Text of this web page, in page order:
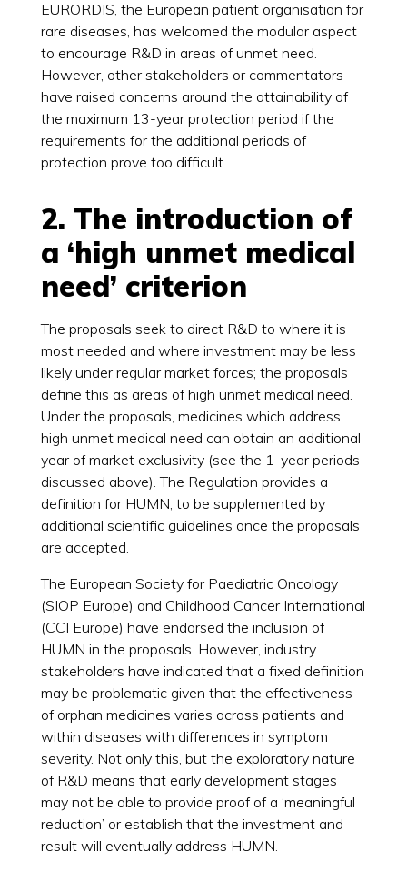
EURORDIS, the European patient organisation for
rare diseases, has welcomed the modular aspect
to encourage R&D in areas of unmet need.
However, other stakeholders or commentators
have raised concerns around the attainability of
the maximum 13-year protection period if the
requirements for the additional periods of
protection prove too difficult.
2. The introduction of
a ‘high unmet medical
need’ criterion
The proposals seek to direct R&D to where it is
most needed and where investment may be less
likely under regular market forces; the proposals
define this as areas of high unmet medical need.
Under the proposals, medicines which address
high unmet medical need can obtain an additional
year of market exclusivity (see the 1-year periods
discussed above). The Regulation provides a
definition for HUMN, to be supplemented by
additional scientific guidelines once the proposals
are accepted.
The European Society for Paediatric Oncology
(SIOP Europe) and Childhood Cancer International
(CCI Europe) have endorsed the inclusion of
HUMN in the proposals. However, industry
stakeholders have indicated that a fixed definition
may be problematic given that the effectiveness
of orphan medicines varies across patients and
within diseases with differences in symptom
severity. Not only this, but the exploratory nature
of R&D means that early development stages
may not be able to provide proof of a ‘meaningful
reduction’ or establish that the investment and
result will eventually address HUMN.